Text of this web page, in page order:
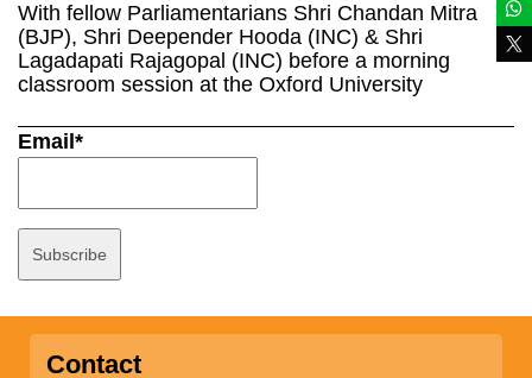
With fellow Parliamentarians Shri Chandan Mitra
(BJP), Shri Deepender Hooda (INC) & Shri
Lagadapati Rajagopal (INC) before a morning
classroom session at the Oxford University
Email*
Contact